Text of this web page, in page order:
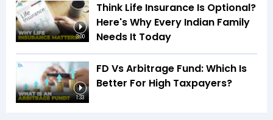
3:00
Think Life Insurance Is Optional?
Here's Why Every Indian Family
Needs It Today
1:33
FD Vs Arbitrage Fund: Which Is
Better For High Taxpayers?